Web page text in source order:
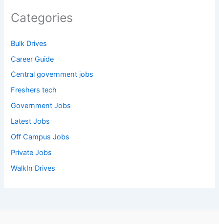
Categories
Bulk Drives
Career Guide
Central government jobs
Freshers tech
Government Jobs
Latest Jobs
Off Campus Jobs
Private Jobs
WalkIn Drives